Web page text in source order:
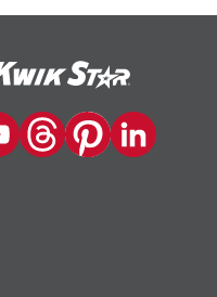
on Twitter
Trip YouTube Channel
Kwik Trip on Threads
Kwik Trip on
Kwik Trip on